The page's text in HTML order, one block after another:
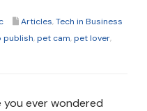
Articles,Tech in Business
publish,pet cam,pet lover,
ever wondered